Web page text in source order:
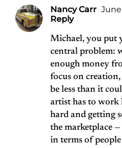
Nancy Carr June
Reply
Michael, you put
central problem:
enough money
focus on
be less than it
artist has to
hard and getting
the marketplace
in terms of